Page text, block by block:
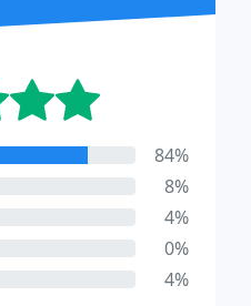
84%
8%
4%
0%
4%